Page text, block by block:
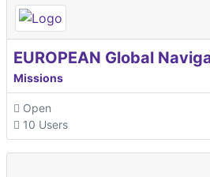
Missions
Open
10 Users